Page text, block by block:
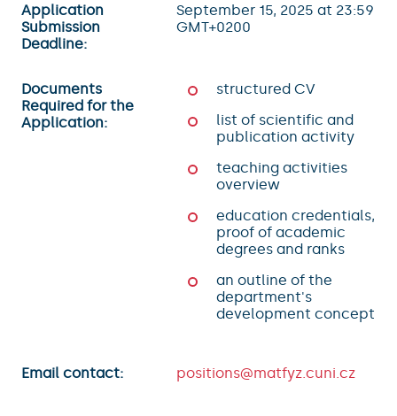
Application
Submission
Deadline:
September 15, 2025 at 23:59
GMT+0200
Documents
Required for the
Application:
structured CV
list of scientific and
publication activity
teaching activities
overview
education credentials,
proof of academic
degrees and ranks
an outline of the
department's
development concept
Email contact: positions@matfyz.cuni.cz